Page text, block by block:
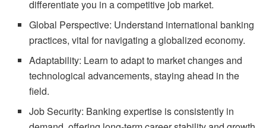
differentiate you in a competitive job market.
Global Perspective: Understand international banking
practices, vital for navigating a globalized economy.
Adaptability: Learn to adapt to market changes and
technological advancements, staying ahead in the
field.
Job Security: Banking expertise is consistently in